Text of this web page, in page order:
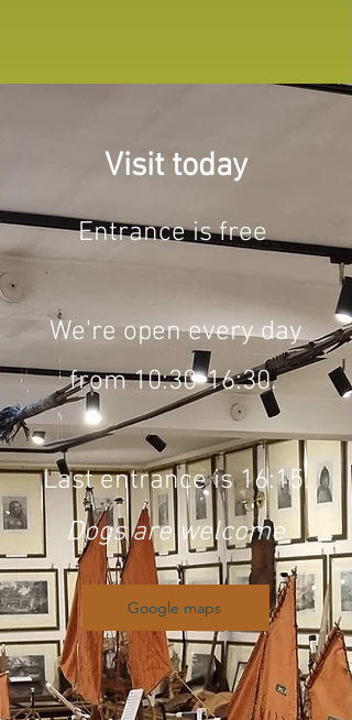
Visit today
Entrance is free
We're open every day
from 10:30-16:30.
Last entrance is 16:15.
Dogs are welcome
Google maps